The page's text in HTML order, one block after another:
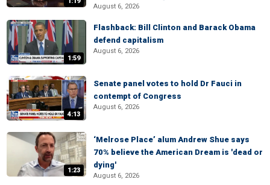
August 6, 2026
1:59
Flashback: Bill Clinton and Barack Obama
defend capitalism
August 6, 2026
4:13
Senate panel votes to hold Dr Fauci in
contempt of Congress
August 6, 2026
1:23
‘Melrose Place’ alum Andrew Shue says
70% believe the American Dream is 'dead or
dying'
August 6, 2026